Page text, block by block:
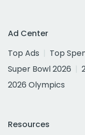
Ad Center
Top Ads
Top
Super Bowl 2026
2026 Olympics
Resources